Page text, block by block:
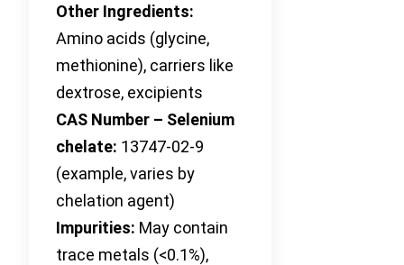
Other Ingredients:
Amino acids (glycine,
methionine), carriers like
dextrose, excipients
CAS Number – Selenium
chelate: 13747-02-9
(example, varies by
chelation agent)
Impurities: May contain
trace metals (<0.1%),